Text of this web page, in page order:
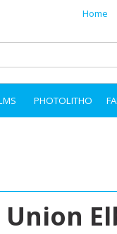
Home
PHOTOLITHO
Union